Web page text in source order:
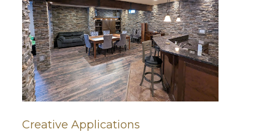
Creative Applications